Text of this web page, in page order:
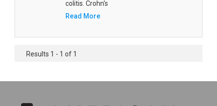
colitis. Crohn's
Read More
Results 1 - 1 of 1